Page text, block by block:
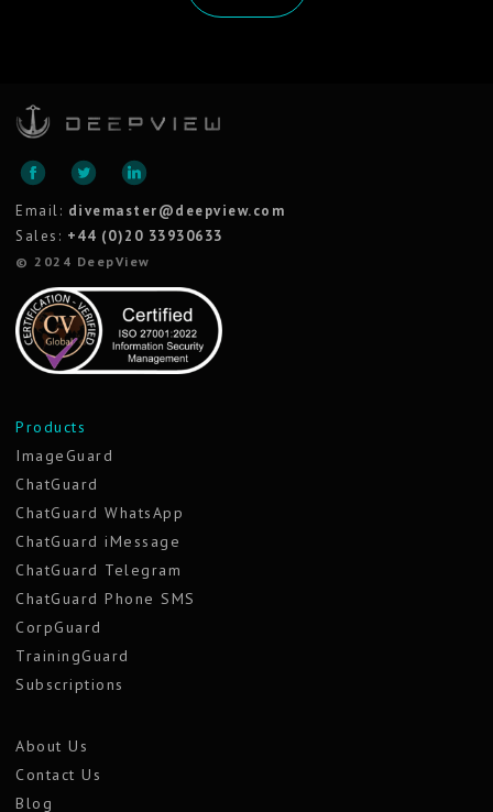
Email: divemaster@deepview.com
Sales: +44 (0)20 33930633
© 2024 DeepView
Products
ImageGuard
ChatGuard
ChatGuard WhatsApp
ChatGuard iMessage
ChatGuard Telegram
ChatGuard Phone SMS
CorpGuard
TrainingGuard
Subscriptions
About Us
Contact Us
Blog